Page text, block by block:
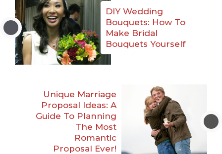
DIY Wedding
Bouquets: How To
Make Bridal
Bouquets Yourself
Unique Marriage
Proposal Ideas: A
Guide To Planning
The Most
Romantic
Proposal Ever!